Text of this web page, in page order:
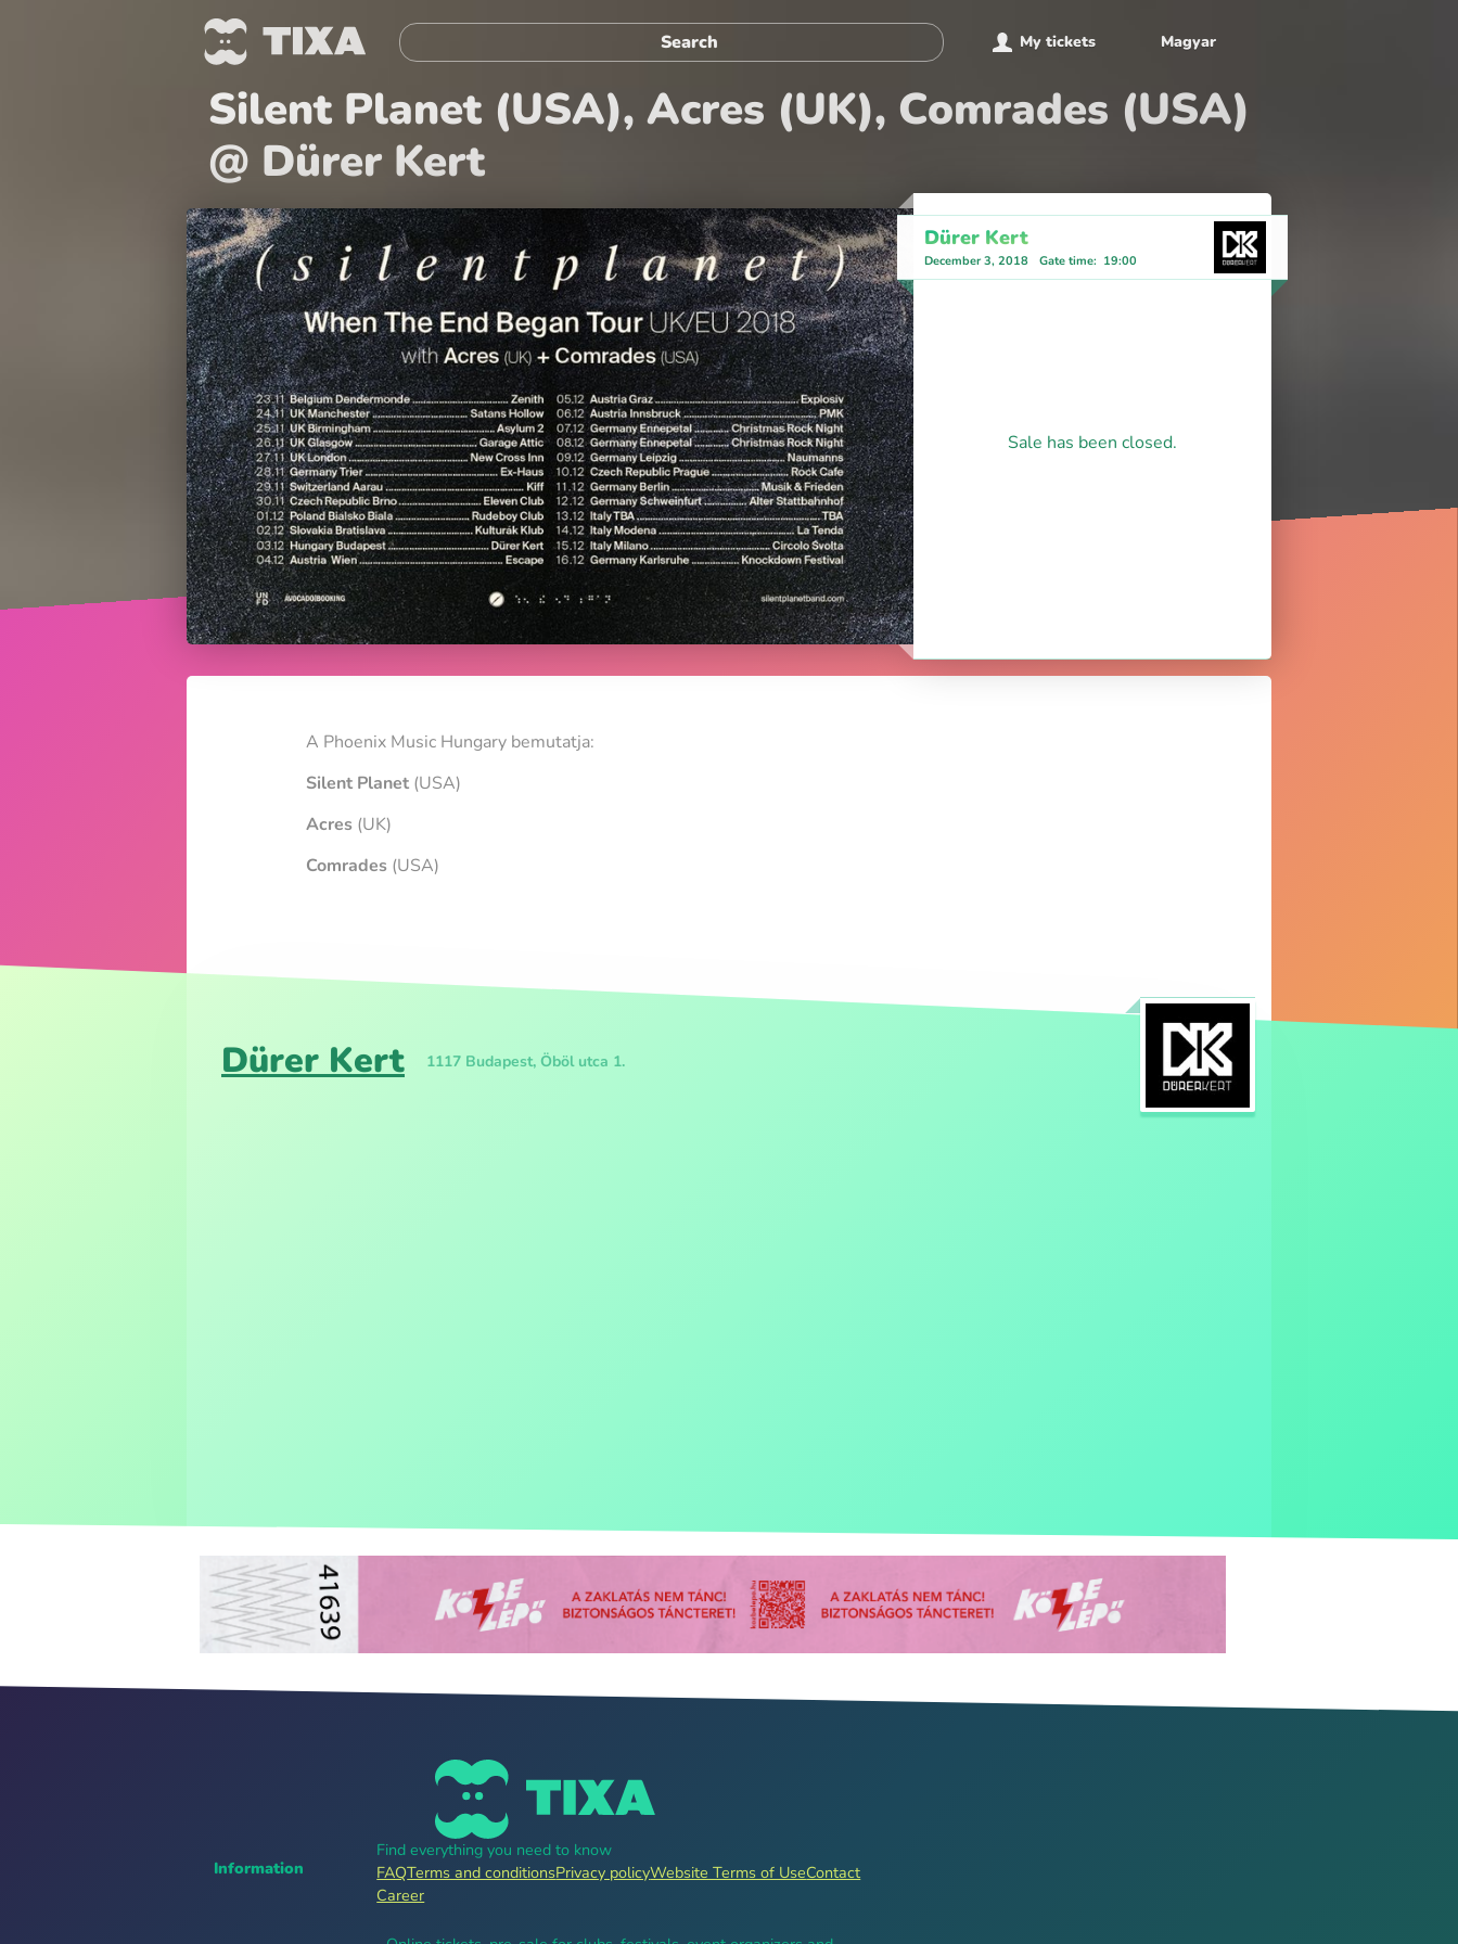
My tickets Magyar
Silent Planet (USA), Acres (UK), Comrades (USA)
@ Dürer Kert
Dürer Kert
December 3, 2018 Gate time: 19:00
Sale has been closed.
A Phoenix Music Hungary bemutatja:
Silent Planet(USA)
Acres (UK)
Comrades (USA)
Dürer Kert 1117 Budapest, Öböl utca 1.
Information
Find everything you need to know
FAQTerms and conditionsPrivacy policyWebsite Terms of UseContact
Career